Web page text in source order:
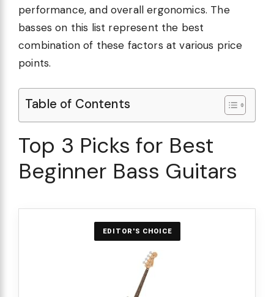
performance, and overall ergonomics. The
basses on this list represent the best
combination of these factors at various price
points.
Table of Contents
Top 3 Picks for Best
Beginner Bass Guitars
EDITOR'S CHOICE